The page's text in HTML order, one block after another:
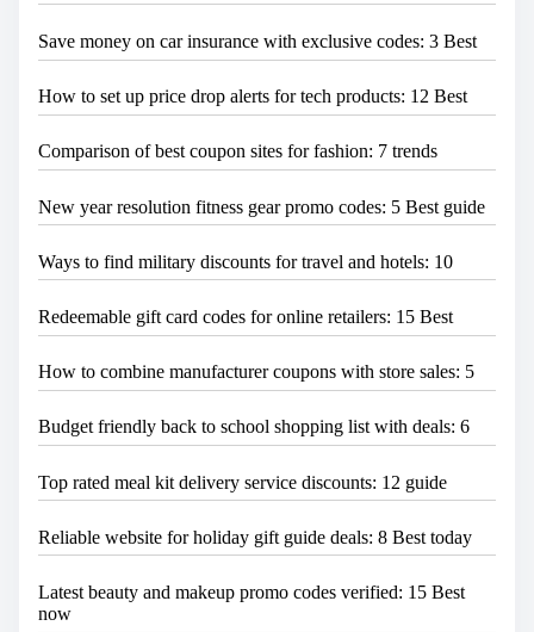
Save money on car insurance with exclusive codes: 3 Best
How to set up price drop alerts for tech products: 12 Best
Comparison of best coupon sites for fashion: 7 trends
New year resolution fitness gear promo codes: 5 Best guide
Ways to find military discounts for travel and hotels: 10
Redeemable gift card codes for online retailers: 15 Best
How to combine manufacturer coupons with store sales: 5
Budget friendly back to school shopping list with deals: 6
Top rated meal kit delivery service discounts: 12 guide
Reliable website for holiday gift guide deals: 8 Best today
Latest beauty and makeup promo codes verified: 15 Best
now